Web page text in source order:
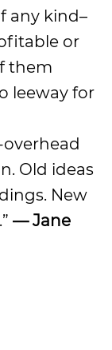
any kind–
or
them
leeway for
Old ideas
New
— Jane